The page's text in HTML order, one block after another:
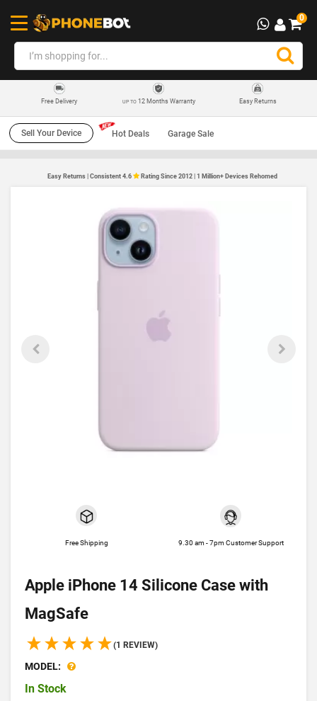
0
Free Delivery UP TO12 Months Warranty Easy Returns
Sell Your Device Hot Deals Garage Sale
Easy Returns | Consistent 4.6 Rating Since 2012 | 1 Million+ Devices Rehomed
Free Shipping 9.30 am - 7pm Customer Support
Apple iPhone 14 Silicone Case with
MagSafe
(1 REVIEW)
MODEL:
In Stock